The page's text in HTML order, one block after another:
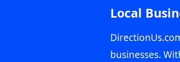
Local
businesses.